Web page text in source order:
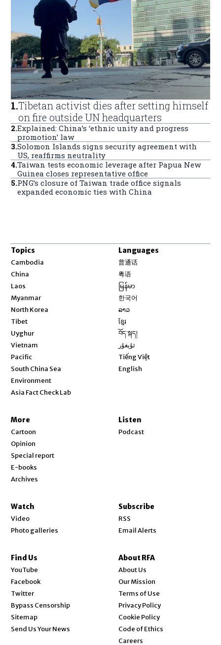
1.Tibetan activist dies after setting himself
on fire outside UN headquarters
2.Explained: China’s ‘ethnic unity and progress
promotion’ law
3.Solomon Islands signs security agreement with
US, reaffirms neutrality
4.Taiwan tests economic leverage after Papua New
Guinea closes representative office
5.PNG’s closure of Taiwan trade office signals
expanded economic ties with China
Topics
Cambodia
China
Laos
Myanmar
North Korea
Tibet
Uyghur
Vietnam
Pacific
South China Sea
Environment
Asia Fact Check Lab
Languages
普通话
粤语
မြန်မာ
한국어
ລາວ
ខ្មែរ
བོད་སྐད།
ئۇيغۇر
Tiếng Việt
English
More
Cartoon
Opinion
Special report
E-books
Archives
Listen
Podcast
Watch
Video
Photo galleries
Subscribe
RSS
Email Alerts
Find Us
YouTube
Facebook
Twitter
Bypass Censorship
Sitemap
Send Us Your News
About RFA
About Us
Our Mission
Terms of Use
Privacy Policy
Cookie Policy
Code of Ethics
Careers